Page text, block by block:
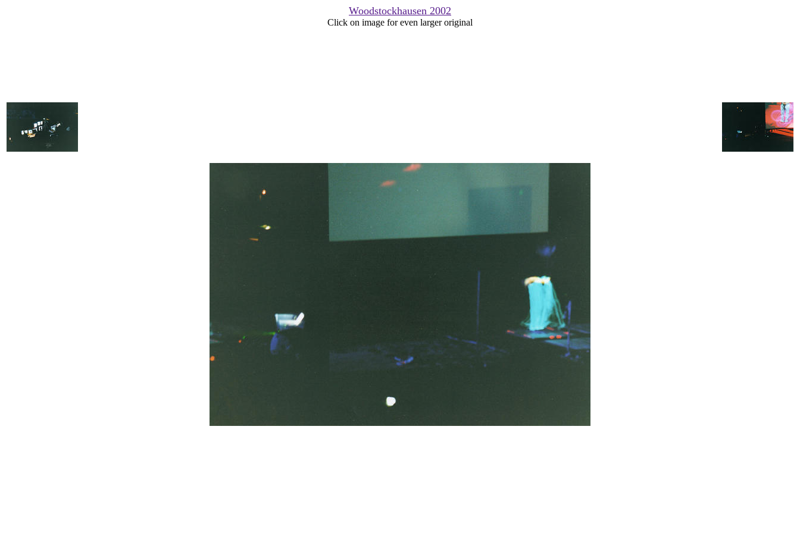
Woodstockhausen 2002
Click on image for even larger original